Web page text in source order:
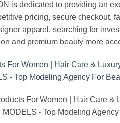
is dedicated to providing an
pricing, secure checkout,
apparel, searching for
and premium beauty more
For Women | Hair Care &
- Top Modeling